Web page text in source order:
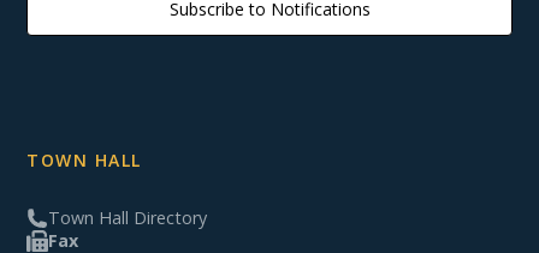
Subscribe to Notifications
TOWN HALL
Town Hall Directory
Fax